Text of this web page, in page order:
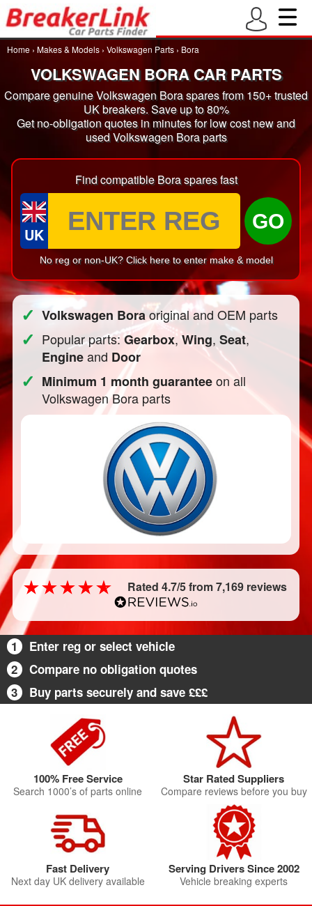
Home › Makes & Models › Volkswagen Parts › Bora
VOLKSWAGEN BORA CAR PARTS
Compare genuine Volkswagen Bora spares from 150+ trusted
UK breakers. Save up to 80%
Get no-obligation quotes in minutes for low cost new and
used Volkswagen Bora parts
Find compatible Bora spares fast
UK
GO
No reg or non-UK? Click here to enter make & model
✓ Volkswagen Boraoriginal and OEM parts
✓ Popular parts:Gearbox,Wing,Seat,
Engineand Door
✓ Minimum 1 month guaranteeon all
Volkswagen Bora parts
Rated 4.7/5 from 7,169 reviews
1
Enter reg or select vehicle
2
Compare no obligation quotes
3
Buy parts securely and save £££
100% Free Service
Search 1000’s of parts online
Star Rated Suppliers
Compare reviews before you buy
Fast Delivery
Next day UK delivery available
Serving Drivers Since 2002
Vehicle breaking experts